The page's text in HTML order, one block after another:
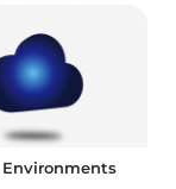
Environments